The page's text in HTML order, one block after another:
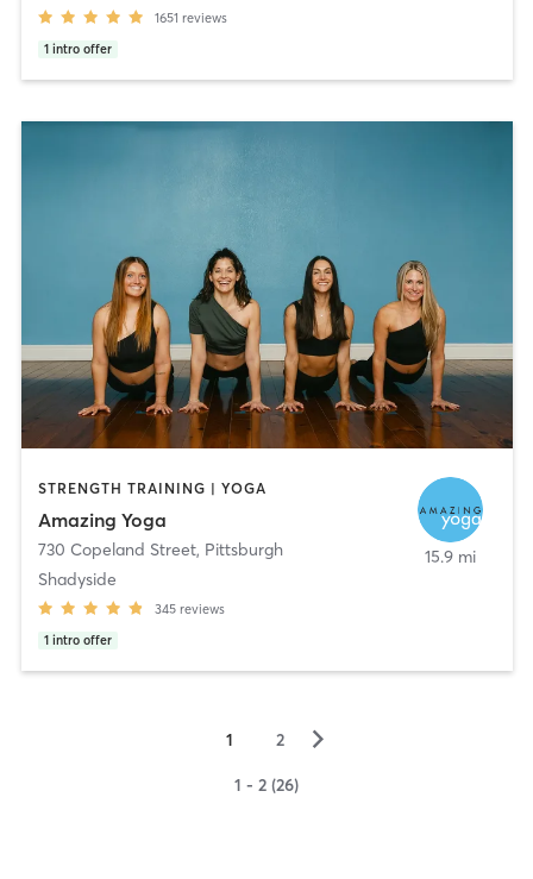
1651 reviews
1 intro offer
STRENGTH TRAINING | YOGA
Amazing Yoga
730 Copeland Street, Pittsburgh
Shadyside
345 reviews
1 intro offer
15.9 mi
1 2 ▻
1 - 2 (26)